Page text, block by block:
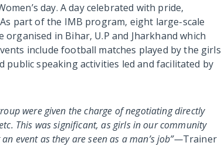
day. A day celebrated with pride,
part of the IMB program, eight large-scale
in Bihar, U.P and Jharkhand which
include football matches played by the girls
speaking activities led and facilitated by
were given the charge of negotiating directly
This was significant, as girls in our community
event as they are seen as a man’s job”—Trainer